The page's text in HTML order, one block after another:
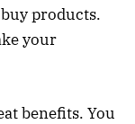
products.
your
benefits. You